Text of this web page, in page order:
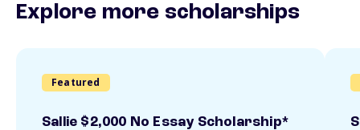
Explore more scholarships
Featured
Sallie $2,000 No Essay Scholarship*